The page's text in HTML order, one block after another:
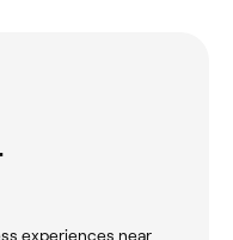
experiences near